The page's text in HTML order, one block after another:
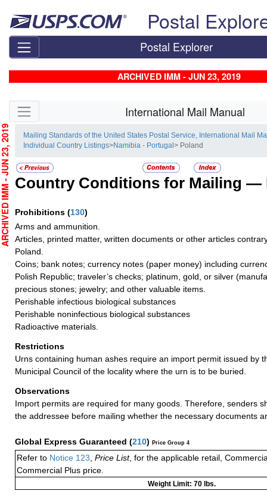
Postal
Postal Explorer
ARCHIVED IMM - JUN 23, 2019
Skip side navigation International Mail Manual
Mailing Standards of the United States Postal Service, International Mail
Individual Country Listings>Namibia - Portugal> Poland
Country Conditions for Mailing —
Prohibitions (130)
Arms and ammunition.
Articles, printed matter, written documents or other articles
Poland.
Coins; bank notes; currency notes (paper money) including
Polish Republic; traveler’s checks; platinum, gold, or silver
precious stones; jewelry; and other valuable items.
Perishable infectious biological substances
Perishable noninfectious biological substances
Radioactive materials.
Restrictions
Urns containing human ashes require an import permit issued by
Municipal Council of the locality where the urn is to be buried.
Observations
Import permits are required for many goods. Therefore, senders
the addressee before mailing whether the necessary documents
Global Express Guaranteed (210) Price Group 4
Refer to Notice 123 Price List, for the applicable retail,
Commercial Plus price.
Weight Limit: 70 lbs.
- JUN 23, 2019